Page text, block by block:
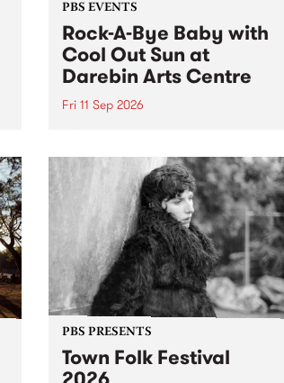
PBS EVENTS
Rock-A-Bye Baby with
Cool Out Sun at
Darebin Arts Centre
Fri 11 Sep 2026
this September featuring Cool
Out Sun .
PBS PRESENTS
Town Folk Festival